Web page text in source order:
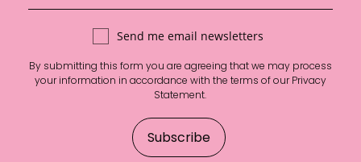
Send me email newsletters
By submitting this form you are agreeing that we may process
your information in accordance with the terms of ourPrivacy
Statement.